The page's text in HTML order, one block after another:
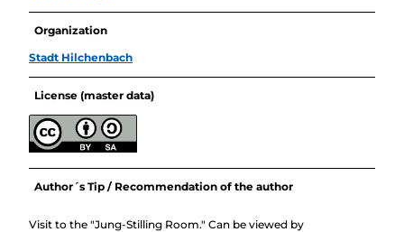
Organization
Stadt Hilchenbach
License (master data)
Author´s Tip / Recommendation of the author
Visit to the "Jung-Stilling Room." Can be viewed by